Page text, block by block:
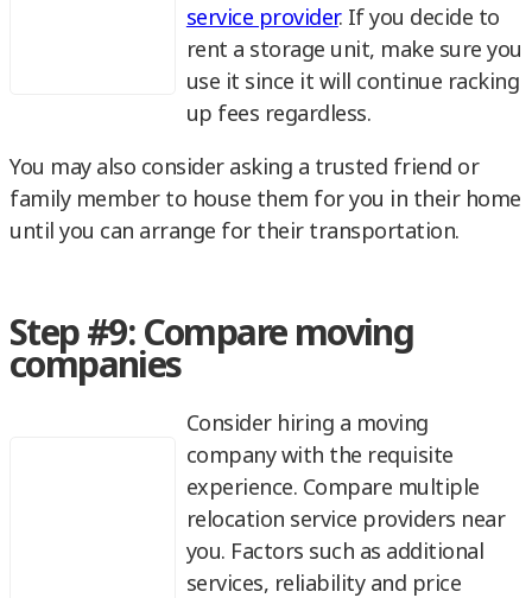
service provider. If you decide to
rent a storage unit, make sure you
use it since it will continue racking
up fees regardless.
You may also consider asking a trusted friend or
family member to house them for you in their home
until you can arrange for their transportation.
Step #9: Compare moving
companies
Consider hiring a moving
company with the requisite
experience. Compare multiple
relocation service providers near
you. Factors such as additional
services, reliability and price